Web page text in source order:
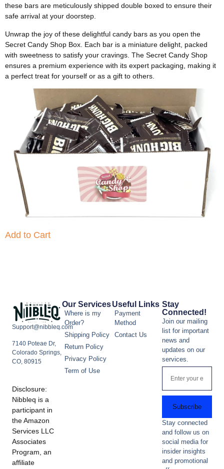
these bars are meticulously shipped double boxed to ensure their
safe arrival at your doorstep.
Unwrap the joy of these delightful candy bars as you open the
Secret Candy Shop Box. Each bar is a miniature delight, packed
with sweetness to satisfy your cravings. The Secret Candy Shop
ensures a premium experience with its expert packaging, making it
a perfect treat for yourself or as a gift to others.
Add to Cart
Support@nibbleq.com
7140 Poteae Dr,
Colorado Springs,
CO, 80915
Disclosure:
Nibbleq is a
participant in
the Amazon
Services LLC
Associates
Program, an
affiliate
Our Services
Where is my
Order?
Shipping Policy
Return Policy
Privacy Policy
Term of Use
Useful Links
Payment
Method
Contact Us
Stay
Connected!
Join our mailing
list for important
news and
updates on our
services.
Subscribe
Stay connected
and follow us on
social media for
insider insights
and promotional